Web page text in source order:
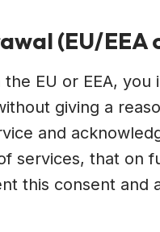
(EU/EEA
EU or EEA,
giving a
and
services, that on
this consent and